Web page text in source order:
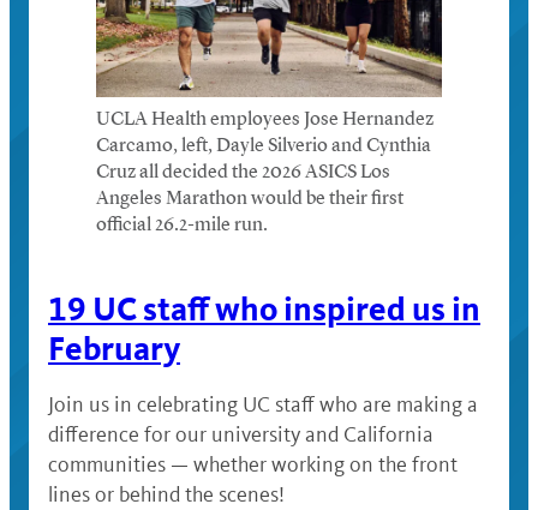
UCLA Health employees Jose Hernandez
Carcamo, left, Dayle Silverio and Cynthia
Cruz all decided the 2026 ASICS Los
Angeles Marathon would be their first
official 26.2-mile run.
19 UC staff who inspired us in
February
Join us in celebrating UC staff who are making a
difference for our university and California
communities — whether working on the front
lines or behind the scenes!